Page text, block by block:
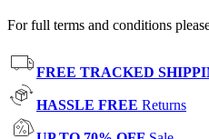
For full terms and conditions
FREE TRACKED
HASSLE FREE Returns